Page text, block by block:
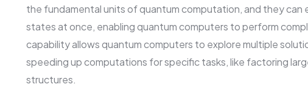
the fundamental units of quantum computation, and they can
states at once, enabling quantum computers to perform
capability allows quantum computers to explore multiple
speeding up computations for specific tasks, like factoring
structures.